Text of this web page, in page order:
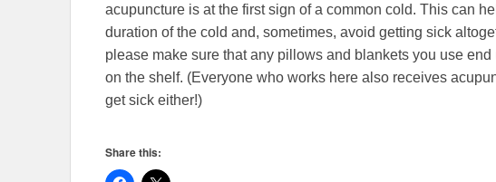
acupuncture is at the first sign of a common cold. This can
duration of the cold and, sometimes, avoid getting sick
please make sure that any pillows and blankets you use
on the shelf. (Everyone who works here also receives
get sick either!)
Share this: